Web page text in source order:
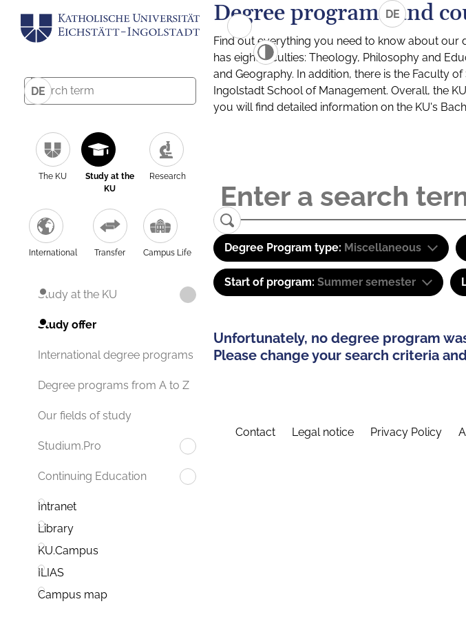
DE
The KU
Study at the
KU
Research
International Transfer Campus Life
Study at the KU
Study offer
International degree programs
Degree programs from A to Z
Our fields of study
Studium.Pro
Continuing Education
Intranet
Library
KU.Campus
ILIAS
Campus map
DE
Degree programs and
Find out everything you need to know about our
has eight faculties: Theology, Philosophy and
and Geography. In addition, there is the Faculty
Ingolstadt School of Management. Overall, the
you will find detailed information on the KU's
Degree Program type: Miscellaneous
Start of program: Summer semester
Unfortunately, no degree program
Please change your search criteria
Contact Legal notice Privacy Policy